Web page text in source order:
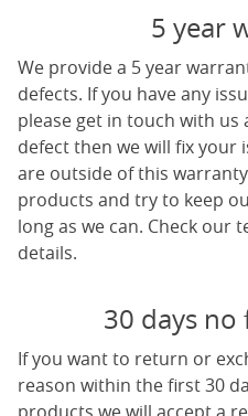
5 year
We provide a 5 year
defects. If you have any
please get in touch with
defect then we will fix your
are outside of this
products and try to keep
long as we can. Check
details.
30 days
If you want to return or
reason within the first 30